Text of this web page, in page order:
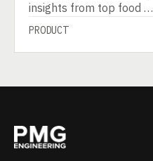
insights from top food …
PRODUCT